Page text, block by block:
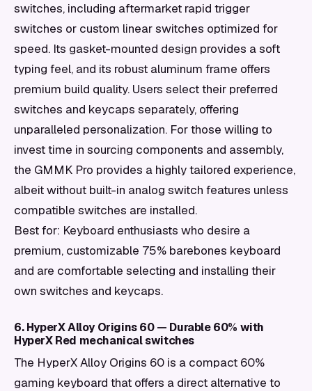
switches, including aftermarket rapid trigger
switches or custom linear switches optimized for
speed. Its gasket-mounted design provides a soft
typing feel, and its robust aluminum frame offers
premium build quality. Users select their preferred
switches and keycaps separately, offering
unparalleled personalization. For those willing to
invest time in sourcing components and assembly,
the GMMK Pro provides a highly tailored experience,
albeit without built-in analog switch features unless
compatible switches are installed.
Best for: Keyboard enthusiasts who desire a
premium, customizable 75% barebones keyboard
and are comfortable selecting and installing their
own switches and keycaps.
6. HyperX Alloy Origins 60 — Durable 60% with
HyperX Red mechanical switches
The HyperX Alloy Origins 60 is a compact 60%
gaming keyboard that offers a direct alternative to